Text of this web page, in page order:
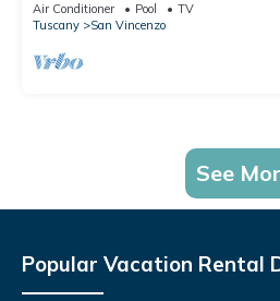
Air Conditioner Pool
TV
Tuscany
San Vincenzo
See
Popular Vacation Rental